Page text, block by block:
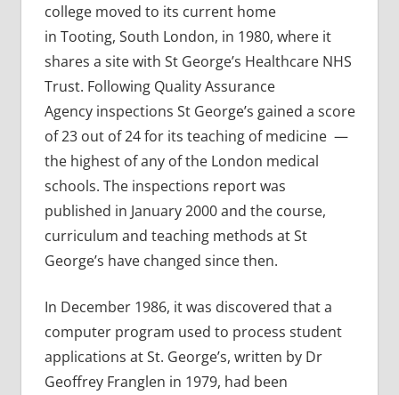
college moved to its current home
in Tooting, South London, in 1980, where it
shares a site with St George’s Healthcare NHS
Trust. Following Quality Assurance
Agency inspections St George’s gained a score
of 23 out of 24 for its teaching of medicine —
the highest of any of the London medical
schools. The inspections report was
published in January 2000 and the course,
curriculum and teaching methods at St
George’s have changed since then.
In December 1986, it was discovered that a
computer program used to process student
applications at St. George’s, written by Dr
Geoffrey Franglen in 1979, had been